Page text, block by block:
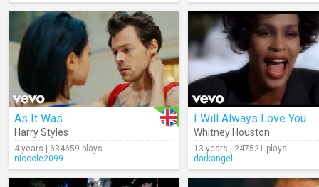
As It Was
Harry Styles
4 years | 634659 plays
nicoole2099
I Will Always Love You
Whitney Houston
13 years | 247521 plays
darkangel